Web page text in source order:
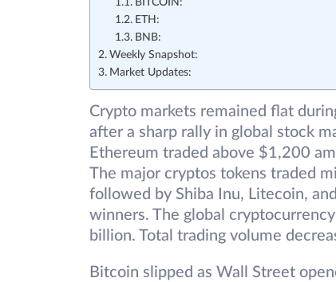
BITCOIN:
ETH:
BNB:
Weekly Snapshot:
Market Updates:
Crypto markets remained flat
after a sharp rally in global stock
Ethereum traded above $1,200
The major cryptos tokens traded
followed by Shiba Inu, Litecoin,
winners. The global
billion. Total trading volume
Bitcoin slipped as Wall Street